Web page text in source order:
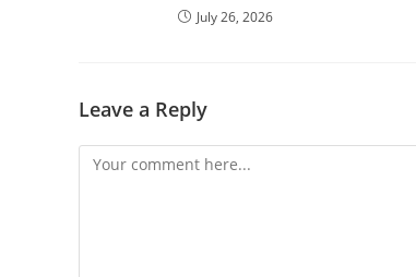
July 26, 2026
Leave a Reply
Comment